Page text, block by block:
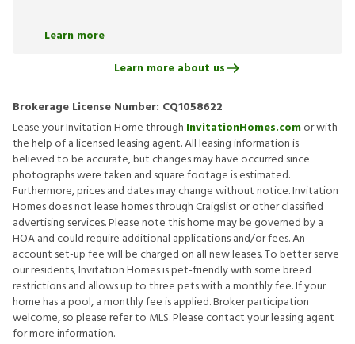
Learn more
Learn more about us
Brokerage License Number: CQ1058622
Lease your Invitation Home through InvitationHomes.comor with
the help of a licensed leasing agent. All leasing information is
believed to be accurate, but changes may have occurred since
photographs were taken and square footage is estimated.
Furthermore, prices and dates may change without notice. Invitation
Homes does not lease homes through Craigslist or other classified
advertising services. Please note this home may be governed by a
HOA and could require additional applications and/or fees. An
account set-up fee will be charged on all new leases. To better serve
our residents, Invitation Homes is pet-friendly with some breed
restrictions and allows up to three pets with a monthly fee. If your
home has a pool, a monthly fee is applied. Broker participation
welcome, so please refer to MLS. Please contact your leasing agent
for more information.